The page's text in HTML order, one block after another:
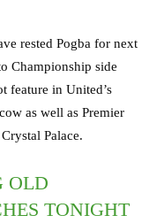
rested Pogba for next
Championship side
feature in United’s
as well as Premier
Palace.
OLD
TONIGHT